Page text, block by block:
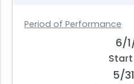
Period of Performance
6/
5/